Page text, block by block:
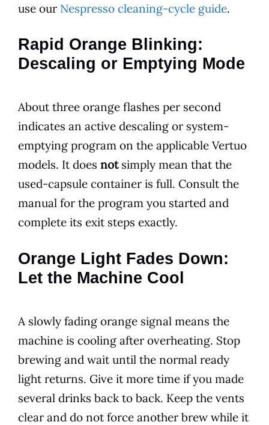
use our Nespresso cleaning-cycle guide.
Rapid Orange Blinking:
Descaling or Emptying Mode
About three orange flashes per second
indicates an active descaling or system-
emptying program on the applicable Vertuo
models. It does notsimply mean that the
used-capsule container is full. Consult the
manual for the program you started and
complete its exit steps exactly.
Orange Light Fades Down:
Let the Machine Cool
A slowly fading orange signal means the
machine is cooling after overheating. Stop
brewing and wait until the normal ready
light returns. Give it more time if you made
several drinks back to back. Keep the vents
clear and do not force another brew while it